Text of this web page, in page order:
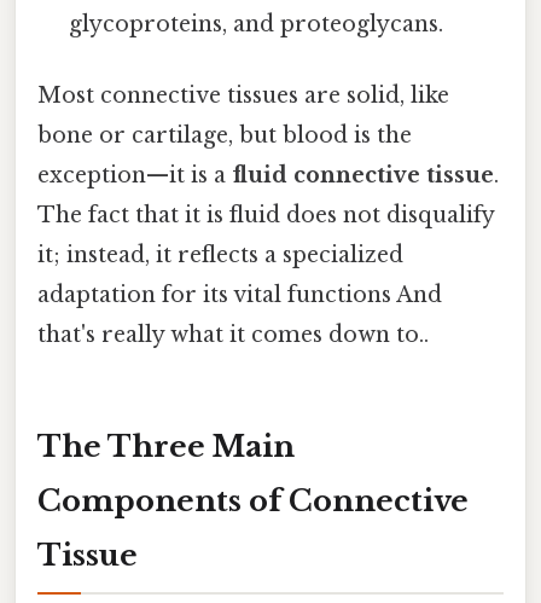
glycoproteins, and proteoglycans.
Most connective tissues are solid, like
bone or cartilage, but blood is the
exception—it is a fluid connective tissue.
The fact that it is fluid does not disqualify
it; instead, it reflects a specialized
adaptation for its vital functions And
that's really what it comes down to..
The Three Main
Components of Connective
Tissue